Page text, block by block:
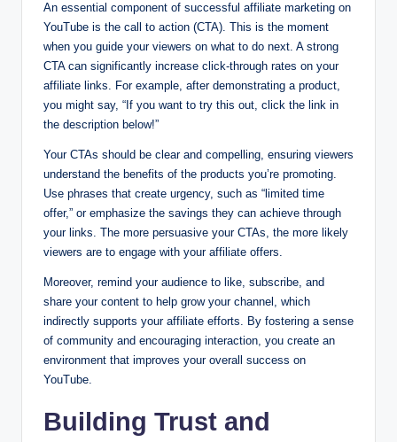
An essential component of successful affiliate marketing on
YouTube is the call to action (CTA). This is the moment
when you guide your viewers on what to do next. A strong
CTA can significantly increase click-through rates on your
affiliate links. For example, after demonstrating a product,
you might say, “If you want to try this out, click the link in
the description below!”
Your CTAs should be clear and compelling, ensuring viewers
understand the benefits of the products you’re promoting.
Use phrases that create urgency, such as “limited time
offer,” or emphasize the savings they can achieve through
your links. The more persuasive your CTAs, the more likely
viewers are to engage with your affiliate offers.
Moreover, remind your audience to like, subscribe, and
share your content to help grow your channel, which
indirectly supports your affiliate efforts. By fostering a sense
of community and encouraging interaction, you create an
environment that improves your overall success on
YouTube.
Building Trust and